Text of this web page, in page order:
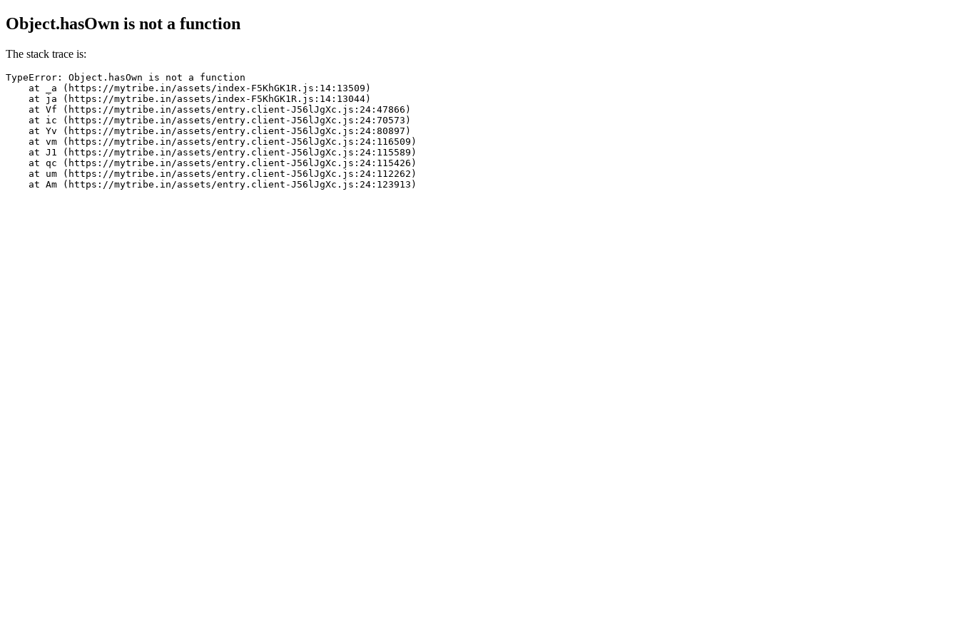
Object.hasOwn is not a function
The stack trace is:
TypeError: Object.hasOwn is not a function
    at _a (https://mytribe.in/assets/index-F5KhGK1R.js:14:13509)
    at ja (https://mytribe.in/assets/index-F5KhGK1R.js:14:13044)
    at Vf (https://mytribe.in/assets/entry.client-J56lJgXc.js:24:47866)
    at ic (https://mytribe.in/assets/entry.client-J56lJgXc.js:24:70573)
    at Yv (https://mytribe.in/assets/entry.client-J56lJgXc.js:24:80897)
    at vm (https://mytribe.in/assets/entry.client-J56lJgXc.js:24:116509)
    at J1 (https://mytribe.in/assets/entry.client-J56lJgXc.js:24:115589)
    at qc (https://mytribe.in/assets/entry.client-J56lJgXc.js:24:115426)
    at um (https://mytribe.in/assets/entry.client-J56lJgXc.js:24:112262)
    at Am (https://mytribe.in/assets/entry.client-J56lJgXc.js:24:123913)